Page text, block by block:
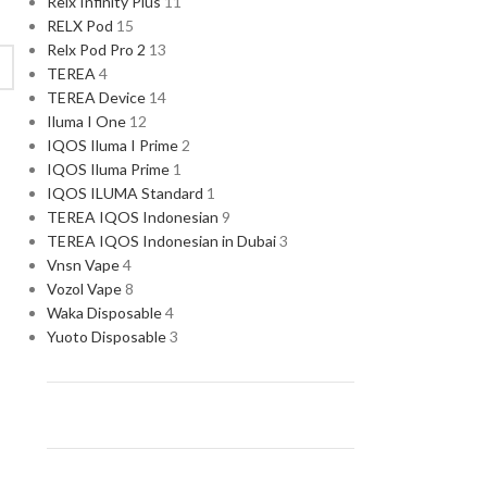
RELX Pod 15
Relx Pod Pro 2 13
TEREA 4
TEREA Device 14
Iluma I One 12
IQOS Iluma I Prime 2
IQOS Iluma Prime 1
IQOS ILUMA Standard 1
TEREA IQOS Indonesian 9
TEREA IQOS Indonesian in Dubai3
Vnsn Vape4
Vozol Vape8
Waka Disposable4
Yuoto Disposable3